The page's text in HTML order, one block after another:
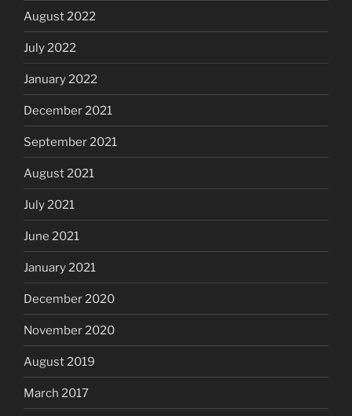
August 2022
July 2022
January 2022
December 2021
September 2021
August 2021
July 2021
June 2021
January 2021
December 2020
November 2020
August 2019
March 2017